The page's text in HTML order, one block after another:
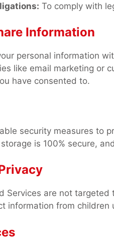
To comply with
Information
personal information
like email marketing or
have consented to.
security measures to
is 100% secure,
Services are not
information from children